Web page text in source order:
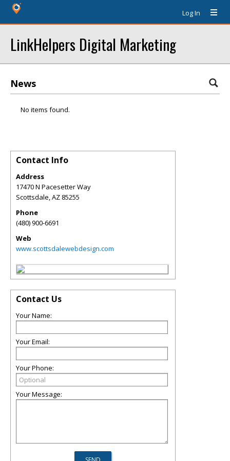
Log In
LinkHelpers Digital Marketing
News
No items found.
Contact Info
Address
17470 N Pacesetter Way
Scottsdale,AZ 85255
Phone
(480) 900-6691
Web
www.scottsdalewebdesign.com
Contact Us
Your Name:
Your Email:
Your Phone:
Your Message: